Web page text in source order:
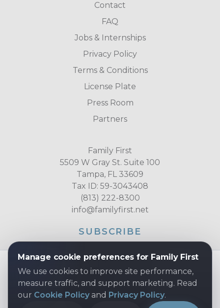
Contact
FAQ
Jobs & Internships
Privacy Policy
Terms & Conditions
License Plate
Press Room
Partners
Family First
5509 W Gray St. Suite 100
Tampa, FL 33609
Tax ID: 59-3043408
(813) 222-8300
info@familyfirst.net
SUBSCRIBE
COPYRIGHT © 2026 FAMILY FIRST, INC. ALL
Manage cookie preferences for Family First
We use cookies to improve site performance,
measure traffic, and support marketing. Read
our Cookie Policyand Privacy Policy.